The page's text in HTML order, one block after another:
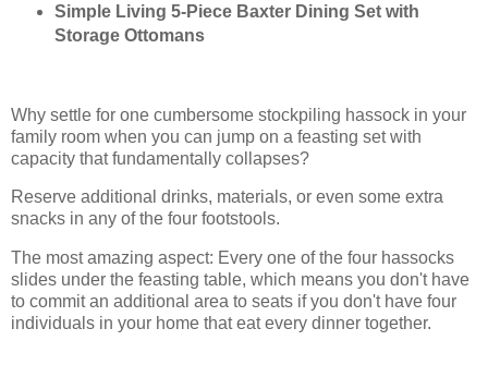
Simple Living 5-Piece Baxter Dining Set with
Storage Ottomans
Why settle for one cumbersome stockpiling hassock in your
family room when you can jump on a feasting set with
capacity that fundamentally collapses?
Reserve additional drinks, materials, or even some extra
snacks in any of the four footstools.
The most amazing aspect: Every one of the four hassocks
slides under the feasting table, which means you don't have
to commit an additional area to seats if you don't have four
individuals in your home that eat every dinner together.